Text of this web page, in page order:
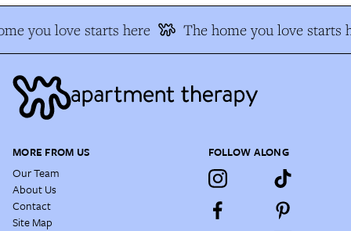
you love starts here The home you love starts
MORE FROM US
Our Team
About Us
Contact
Site Map
FOLLOW ALONG